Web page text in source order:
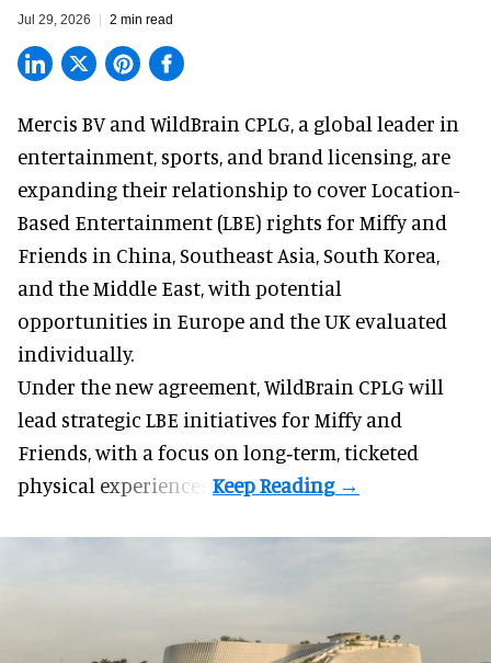
Jul 29, 2026 2 min read
Mercis BV and WildBrain CPLG, a global leader in
entertainment, sports, and brand licensing, are
expanding their relationship to cover Location-
Based Entertainment (LBE) rights for Miffy and
Friends in China, Southeast Asia, South Korea,
and the Middle East, with potential
opportunities in Europe and the UK evaluated
individually.
Under the new agreement, WildBrain CPLG will
lead strategic LBE initiatives for Miffy and
Friends, with a focus on long‑term, ticketed
physical experiences.